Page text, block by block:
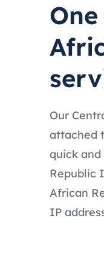
Our
attached
quick
Republic
African
IP